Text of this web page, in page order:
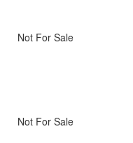
Not For Sale
Not For Sale